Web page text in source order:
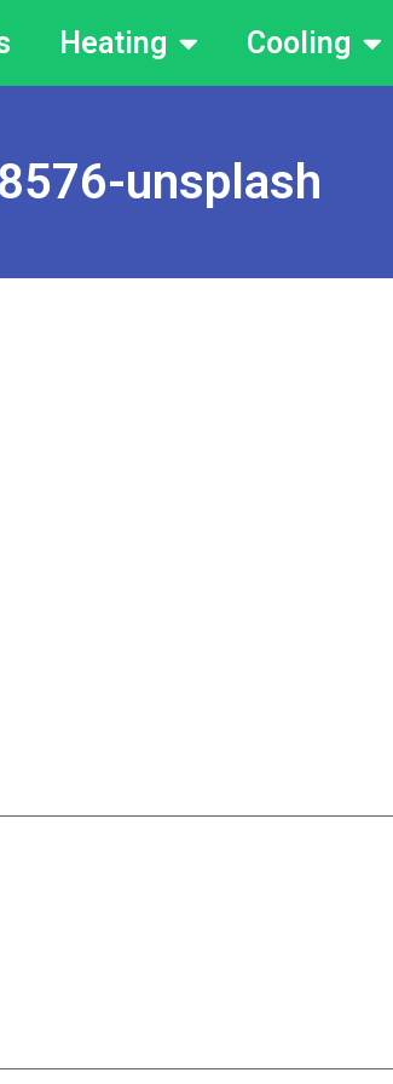
Heating Cooling
unsplash